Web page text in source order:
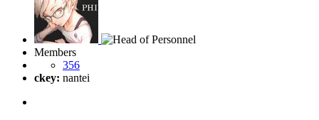
Members
356
ckey: nantei